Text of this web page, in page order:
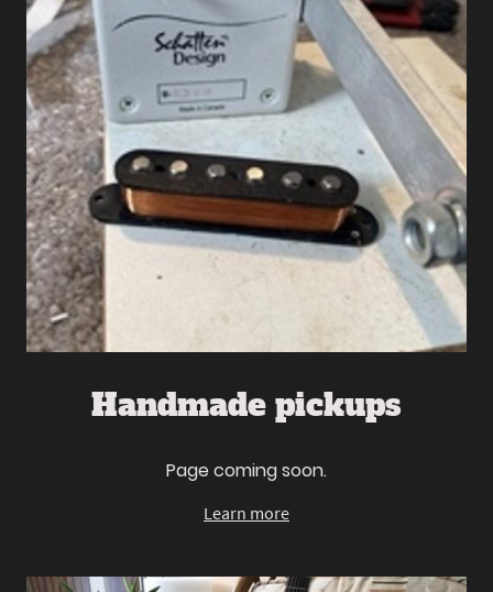
Handmade pickups
Page coming soon.
Learn more